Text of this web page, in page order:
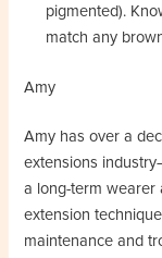
pigmented).
match any
Amy
Amy has over a
extensions
a long-term wearer
extension
maintenance and